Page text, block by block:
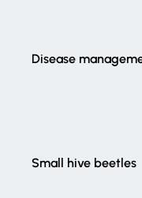
Disease
Small hive beetles